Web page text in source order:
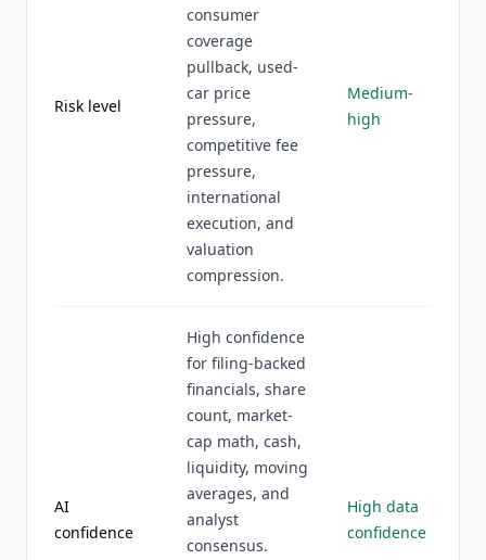
Risk level
consumer
coverage
pullback, used-
car price
pressure,
competitive fee
pressure,
international
execution, and
valuation
compression.
Medium-
high
AI
confidence
High confidence
for filing-backed
financials, share
count, market-
cap math, cash,
liquidity, moving
averages, and
analyst
consensus.
High data
confidence